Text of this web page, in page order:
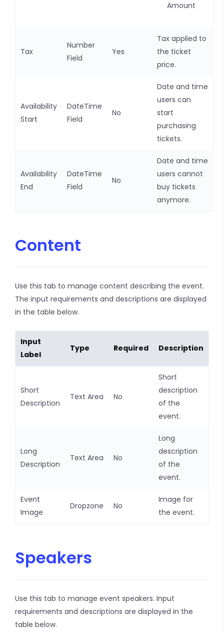
Amount
Tax
Number
Field
Yes
Tax applied to
the ticket
price.
Availability
Start
DateTime
Field
No
Date and time
users can
start
purchasing
tickets.
Availability
End
DateTime
Field
No
Date and time
users cannot
buy tickets
anymore.
Content
Use this tab to manage content describing the event.
The input requirements and descriptions are displayed
in the table below.
Input
Label
Type Required Description
Short
Description
Text Area No
Short
description
of the
event.
Long
Description
Text Area No
Long
description
of the
event.
Event
Image
Dropzone No
Image for
the event.
Speakers
Use this tab to manage event speakers. Input
requirements and descriptions are displayed in the
table below.